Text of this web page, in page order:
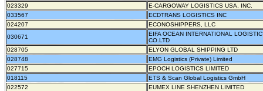
023329
E-CARGOWAY LOGISTICS USA, INC.
033567
ECDTRANS LOGISTICS INC
024207
ECONOSHIPPERS, LLC
030671
EIFA OCEAN INTERNATIONAL
CO.LTD
028705
ELYON GLOBAL SHIPPING LTD
028748
EMG Logistics (Private) Limited
027715
EPOCH LOGISTICS LIMITED
018115
ETS & Scan Global Logistics GmbH
022572
EUMEX LINE SHENZHEN LIMITED